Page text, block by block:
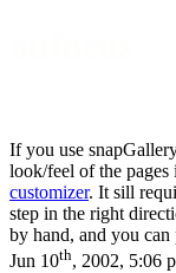
If you use
look/feel of the pages
customizer. It sill
step in the right
by hand, and you
Jun 10th, 2002, 5:06